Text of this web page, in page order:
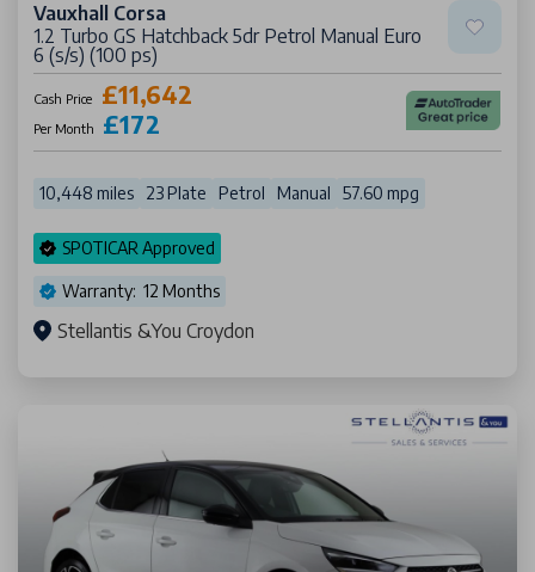
Vauxhall Corsa
1.2 Turbo GS Hatchback 5dr Petrol Manual Euro
6 (s/s) (100 ps)
Cash Price £11,642
Per Month £172
10,448 miles 23 Plate Petrol Manual 57.60 mpg
SPOTICAR Approved
Warranty: 12 Months
Stellantis &You Croydon